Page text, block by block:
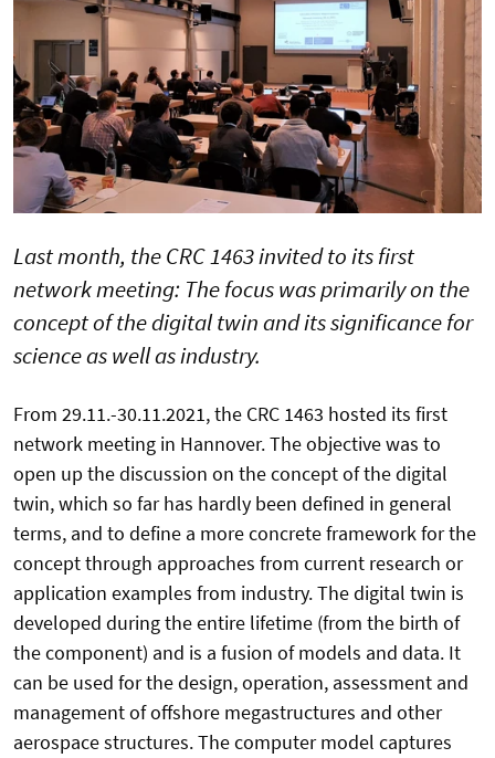
Last month, the CRC 1463 invited to its first
network meeting: The focus was primarily on the
concept of the digital twin and its significance for
science as well as industry.
From 29.11.-30.11.2021, the CRC 1463 hosted its first
network meeting in Hannover. The objective was to
open up the discussion on the concept of the digital
twin, which so far has hardly been defined in general
terms, and to define a more concrete framework for the
concept through approaches from current research or
application examples from industry. The digital twin is
developed during the entire lifetime (from the birth of
the component) and is a fusion of models and data. It
can be used for the design, operation, assessment and
management of offshore megastructures and other
aerospace structures. The computer model captures